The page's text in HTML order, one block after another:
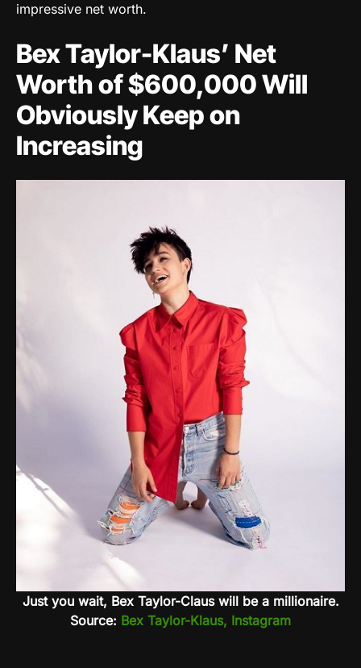
impressive net worth.
Bex Taylor-Klaus’ Net
Worth of$600,000Will
Obviously Keep on
Increasing
Just you wait, Bex Taylor-Claus will be a millionaire.
Source: Bex Taylor-Klaus, Instagram